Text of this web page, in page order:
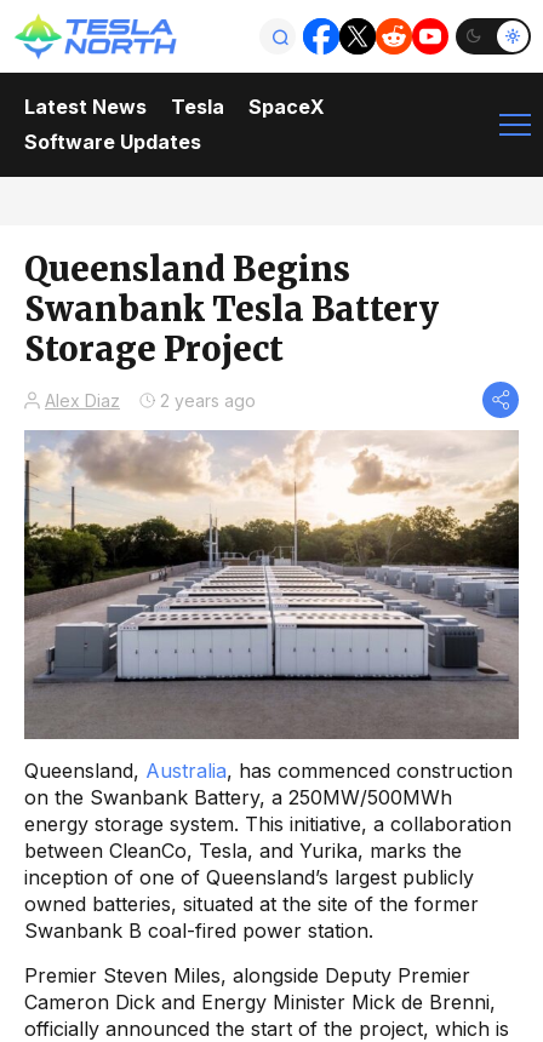
Latest News Tesla
SpaceX
Software Updates
Queensland Begins
Swanbank Tesla Battery
Storage Project
Alex Diaz 2 years ago
Queensland, Australia, has commenced construction
on the Swanbank Battery, a 250MW/500MWh
energy storage system. This initiative, a collaboration
between CleanCo, Tesla, and Yurika, marks the
inception of one of Queensland’s largest publicly
owned batteries, situated at the site of the former
Swanbank B coal-fired power station.
Premier Steven Miles, alongside Deputy Premier
Cameron Dick and Energy Minister Mick de Brenni,
officially announced the start of the project, which is